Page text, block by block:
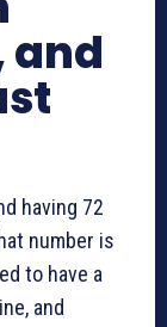
and
having 72
number is
to have a
and